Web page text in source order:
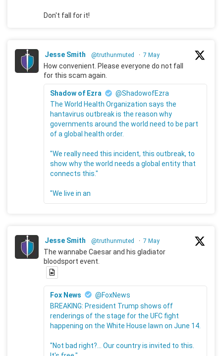
Don't fall for it!
Jesse Smith @truthunmuted · 7 May
How convenient. Please everyone do not fall
for this scam again.
Shadow of Ezra
@ShadowofEzra
The World Health Organization says the
hantavirus outbreak is the reason why
governments around the world need to be part
of a global health order.
"We really need this incident, this outbreak, to
show why the world needs a global entity that
connects this."
"We live in an
Jesse Smith @truthunmuted · 7 May
The wannabe Caesar and his gladiator
bloodsport event.
Fox News
@FoxNews
BREAKING: President Trump shows off
renderings of the stage for the UFC fight
happening on the White House lawn on June 14.
"Not bad right?... Our country is invited to this.